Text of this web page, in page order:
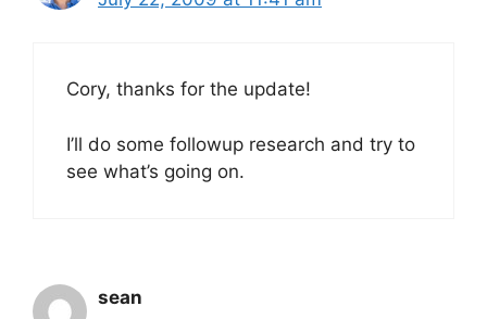
Cory, thanks for the update!
I’ll do some followup research and try to
see what’s going on.
sean